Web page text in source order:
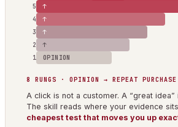
1 OPINION
2 ↑
3 ↑
4 ↑
5 ↑
8 RUNGS · OPINION → REPEAT PURCHASE
A click is not a customer. A “great idea”
The skill reads where your evidence
cheapest test that moves you up